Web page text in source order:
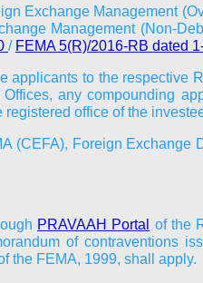
Exchange Management
Management (Non-
/ FEMA 5(R)/2016-RB dated
to the respective
any compounding
office of the
Foreign Exchange
PRAVAAH Portal
of the
of contraventions
the FEMA, 1999, shall apply.